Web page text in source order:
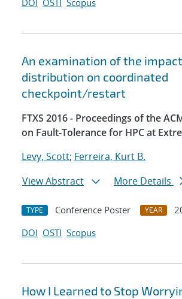
DOI OSTI Scopus
An examination of the
distribution on coordinated
checkpoint/restart
FTXS 2016 - Proceedings of the
on Fault-Tolerance for HPC at
Levy, Scott; Ferreira, Kurt B.
View Abstract
More Details
TYPE Conference Poster YEAR
DOI OSTI Scopus
How I Learned to Stop